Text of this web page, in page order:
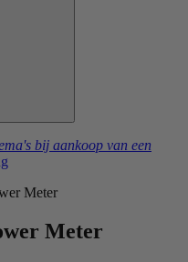
bij aankoop van een
Meter
Meter